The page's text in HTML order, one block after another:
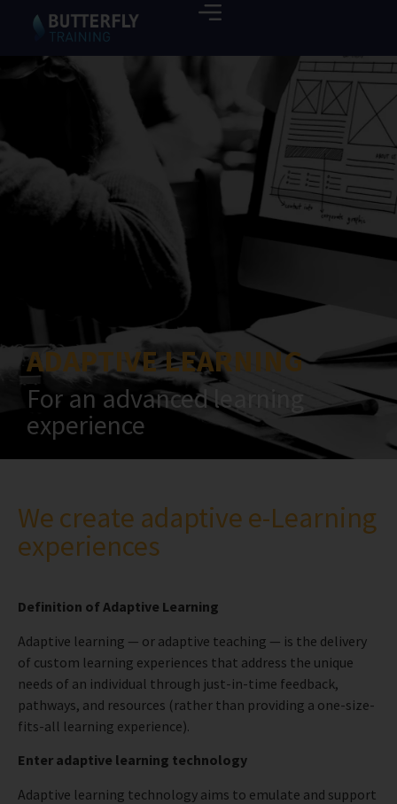
ADAPTIVE LEARNING
For an advanced learning
experience
We create adaptive e-Learning
experiences
Definition of Adaptive Learning
Adaptive learning — or adaptive teaching — is the delivery
of custom learning experiences that address the unique
needs of an individual through just-in-time feedback,
pathways, and resources (rather than providing a one-size-
fits-all learning experience).
Enter adaptive learning technology
Adaptive learning technology aims to emulate and support